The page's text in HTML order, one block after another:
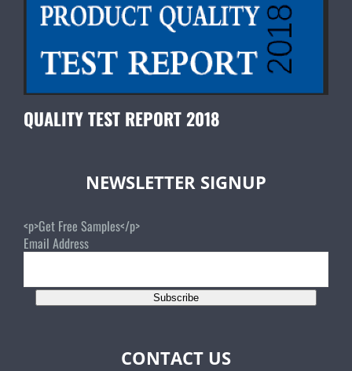
QUALITY TEST REPORT 2018
NEWSLETTER SIGNUP
<p>Get Free Samples</p>
Email Address
Subscribe
CONTACT US